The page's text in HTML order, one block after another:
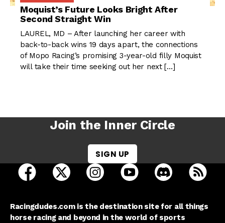
Moquist’s Future Looks Bright After
Second Straight Win
LAUREL, MD – After launching her career with
back-to-back wins 19 days apart, the connections
of Mopo Racing’s promising 3-year-old filly Moquist
will take their time seeking out her next […]
Join the Inner Circle
SIGN UP
open Racing Dudes on facebook in a new tab
open Racing Dudes on twitter in a new tab
open Racing Dudes on
open Racing Dudes on
open Racing
Racingdudes.com is the destination site for all things
horse racing and beyond in the world of sports